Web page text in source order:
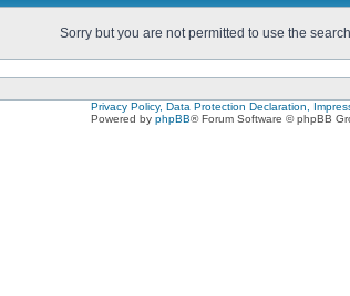
Sorry but you are not permitted to use the
Privacy Policy, Data Protection Declaration,
Powered by phpBB® Forum Software © phpBB